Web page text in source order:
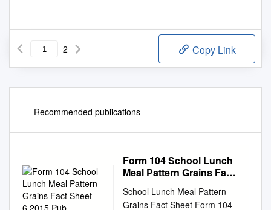
2 Copy Link
Recommended publications
Form 104 School Lunch
Meal Pattern Grains Fact
School Lunch Meal Pattern
Grains Fact Sheet Form 104